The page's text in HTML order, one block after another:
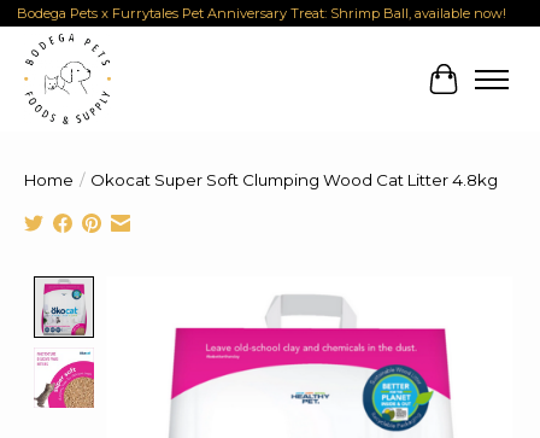
Bodega Pets x Furrytales Pet Anniversary Treat: Shrimp Ball, available now!
Cart
Home / Okocat Super Soft Clumping Wood Cat Litter 4.8kg